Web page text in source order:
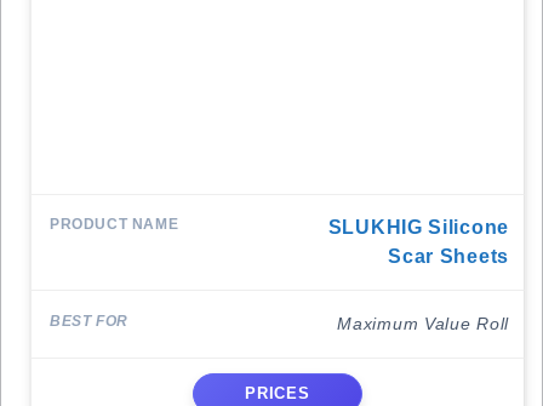
SLUKHIG Silicone
Scar Sheets
Maximum Value Roll
PRICES